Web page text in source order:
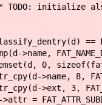
also the
==
8,
3,